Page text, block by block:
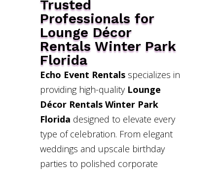
Trusted
Professionals for
Lounge Décor
Rentals Winter Park
Florida
Echo Event Rentalsspecializes in
providing high-quality Lounge
Décor Rentals Winter Park
Florida designed to elevate every
type of celebration. From elegant
weddings and upscale birthday
parties to polished corporate